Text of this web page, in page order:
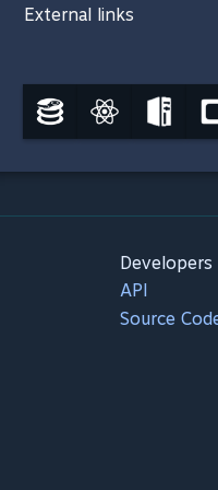
External links
Developers
API
Source